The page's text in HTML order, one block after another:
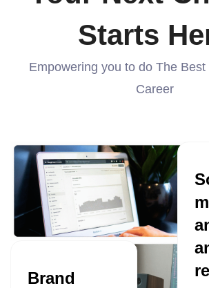
Starts
Empowering you to do The Best
Career
Brand